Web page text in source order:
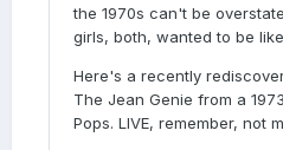
the 1970s can't be
girls, both, wanted to be
Here's a recently
The Jean Genie from a
Pops. LIVE, remember, not